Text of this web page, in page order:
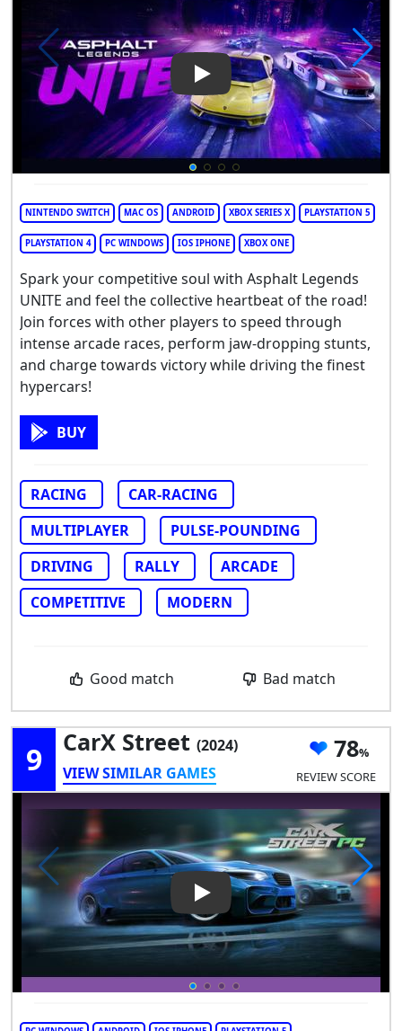
Play Video: Asphalt Legends
NINTENDO SWITCH MAC OS ANDROID XBOX SERIES X PLAYSTATION 5
PLAYSTATION 4 PC WINDOWS IOS IPHONE XBOX ONE
Spark your competitive soul with Asphalt Legends
UNITE and feel the collective heartbeat of the road!
Join forces with other players to speed through
intense arcade races, perform jaw-dropping stunts,
and charge towards victory while driving the finest
hypercars!
BUY
RACING
CAR-RACING
MULTIPLAYER
PULSE-POUNDING
DRIVING
RALLY
ARCADE
COMPETITIVE
MODERN
Good match Bad match
9 CarX Street (2024)
VIEW SIMILAR GAMES
78
REVIEW SCORE
Play Video: CarX Street